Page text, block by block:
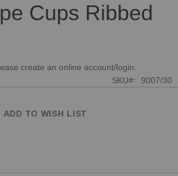
Cups Ribbed
create an online account/login.
SKU
9007/30
ADD TO WISH LIST